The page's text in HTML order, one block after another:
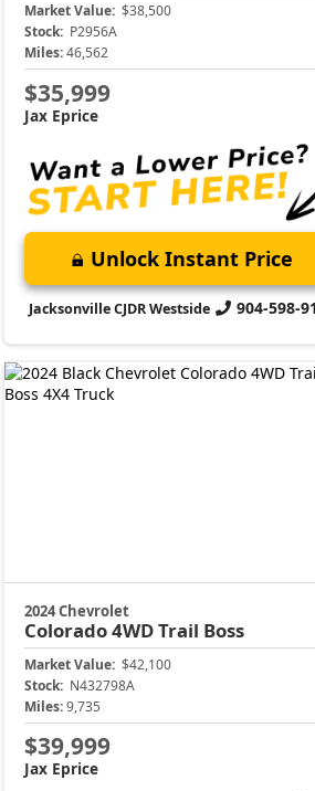
Market Value: $38,500
Stock: P2956A
Miles: 46,562
$35,999
Jax Eprice
Unlock Instant Price
Jacksonville CJDR Westside 904-598-
2024 Chevrolet
Colorado4WD Trail Boss
Market Value: $42,100
Stock: N432798A
Miles: 9,735
$39,999
Jax Eprice